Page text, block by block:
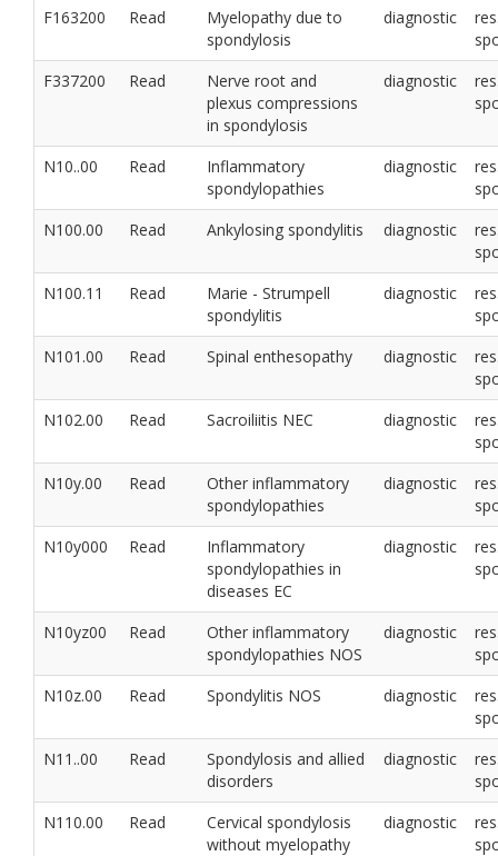
F163200 Read
Myelopathy due to
spondylosis
diagnostic
F337200
Read
Nerve root and
plexus compressions
in spondylosis
diagnostic
N10..00 Read
Inflammatory
spondylopathies
diagnostic
N100.00
Read Ankylosing spondylitis diagnostic
N100.11
Read
Marie - Strumpell
spondylitis
diagnostic
N101.00
Read Spinal enthesopathy diagnostic
N102.00
Read Sacroiliitis NEC diagnostic
N10y.00
Read
Other inflammatory
spondylopathies
diagnostic
N10y000
Read
Inflammatory
spondylopathies in
diseases EC
diagnostic
N10yz00 Read
Other inflammatory
spondylopathies NOS
diagnostic
N10z.00
Read Spondylitis NOS diagnostic
N11..00
Read
Spondylosis and allied
disorders
diagnostic
N110.00
Read
Cervical spondylosis
without myelopathy
diagnostic